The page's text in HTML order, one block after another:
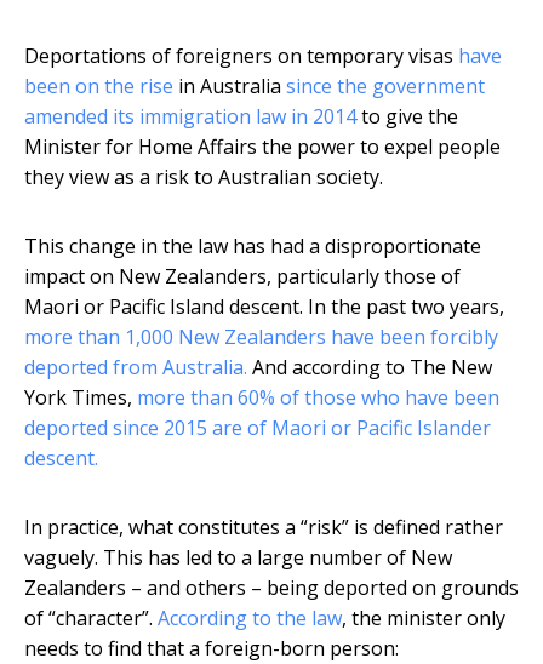
Deportations of foreigners on temporary visas have
been on the rise in Australia since the government
amended its immigration law in 2014to give the
Minister for Home Affairs the power to expel people
they view as a risk to Australian society.
This change in the law has had a disproportionate
impact on New Zealanders, particularly those of
Maori or Pacific Island descent. In the past two years,
more than 1,000 New Zealanders have been forcibly
deported from Australia. And according to The New
York Times, more than 60% of those who have been
deported since 2015 are of Maori or Pacific Islander
descent.
In practice, what constitutes a “risk” is defined rather
vaguely. This has led to a large number of New
Zealanders – and others – being deported on grounds
of “character”. According to the law, the minister only
needs to find that a foreign-born person: